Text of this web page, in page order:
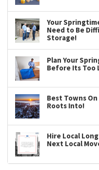
Your
Need to Be
Storage!
Plan Your
Before Its Too
Best Towns
Roots Into!
Hire Local
Next Local